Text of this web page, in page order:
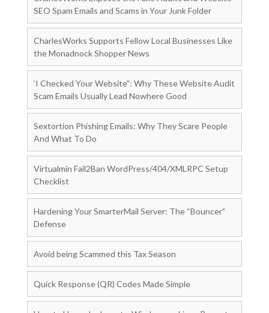
SEO Spam Emails and Scams in Your Junk Folder
CharlesWorks Supports Fellow Local Businesses Like
the Monadnock Shopper News
‘I Checked Your Website”: Why These Website Audit
Scam Emails Usually Lead Nowhere Good
Sextortion Phishing Emails: Why They Scare People
And What To Do
Virtualmin Fail2Ban WordPress/404/XMLRPC Setup
Checklist
Hardening Your SmarterMail Server: The “Bouncer”
Defense
Avoid being Scammed this Tax Season
Quick Response (QR) Codes Made Simple